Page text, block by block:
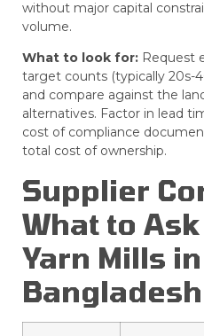
without major capital
volume.
What to look for: Request
target counts (typically 20s-
and compare against the
alternatives. Factor in lead
cost of compliance
total cost of ownership.
Supplier
What to
Yarn Mills in
Bangladesh